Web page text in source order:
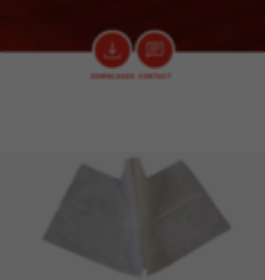
DOWNLOADS CONTACT